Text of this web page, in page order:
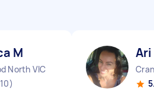
M
North VIC
Ari